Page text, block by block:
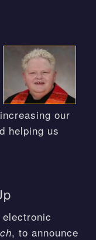
our
helping us
, to announce